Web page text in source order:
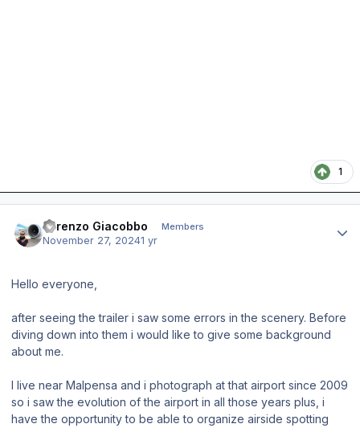
1
Lorenzo Giacobbo Members
November 27, 20241 yr
Hello everyone,
after seeing the trailer i saw some errors in the scenery. Before
diving down into them i would like to give some background
about me.
I live near Malpensa and i photograph at that airport since 2009
so i saw the evolution of the airport in all those years plus, i
have the opportunity to be able to organize airside spotting